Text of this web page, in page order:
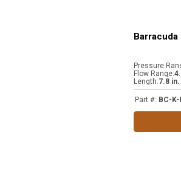
Pressure
Flow Range:
Length:7.8
Part #: BC-